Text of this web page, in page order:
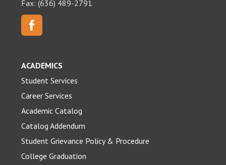
Fax: (636) 489-2791
ACADEMICS
Student Services
Career Services
Academic Catalog
Catalog Addendum
Student Grievance Policy & Procedure
College Graduation